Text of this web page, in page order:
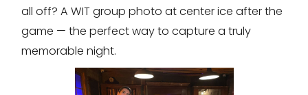
all off? A WIT group photo at center ice after the
game — the perfect way to capture a truly
memorable night.